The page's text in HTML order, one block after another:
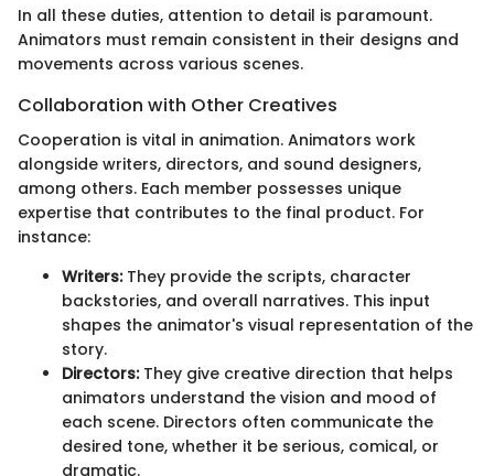
In all these duties, attention to detail is paramount.
Animators must remain consistent in their designs and
movements across various scenes.
Collaboration with Other Creatives
Cooperation is vital in animation. Animators work
alongside writers, directors, and sound designers,
among others. Each member possesses unique
expertise that contributes to the final product. For
instance:
Writers:They provide the scripts, character
backstories, and overall narratives. This input
shapes the animator's visual representation of the
story.
Directors:They give creative direction that helps
animators understand the vision and mood of
each scene. Directors often communicate the
desired tone, whether it be serious, comical, or
dramatic.